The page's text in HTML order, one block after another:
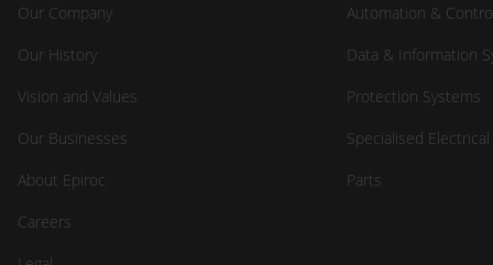
Our Company
Our History
Vision and Values
Our Businesses
About Epiroc
Careers
Automation &
Data & Information
Protection Systems
Specialised
Parts